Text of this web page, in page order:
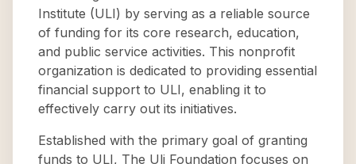
Institute (ULI) by serving as a reliable source
of funding for its core research, education,
and public service activities. This nonprofit
organization is dedicated to providing essential
financial support to ULI, enabling it to
effectively carry out its initiatives.
Established with the primary goal of granting
funds to ULI, The Uli Foundation focuses on